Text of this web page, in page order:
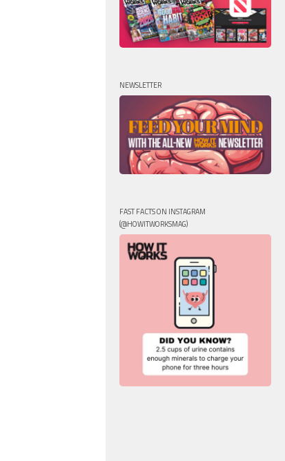
NEWSLETTER
FAST FACTS ON INSTAGRAM
(@HOWITWORKSMAG)